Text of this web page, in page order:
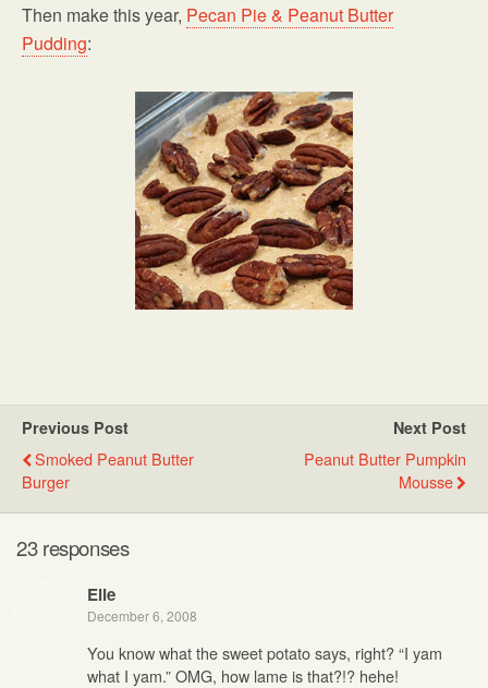
Then make this year, Pecan Pie & Peanut Butter
Pudding:
Previous Post
Smoked Peanut Butter
Burger
Next Post
Peanut Butter Pumpkin
Mousse
23 responses
Elle
December 6, 2008
You know what the sweet potato says, right? “I yam
what I yam.” OMG, how lame is that?!? hehe!